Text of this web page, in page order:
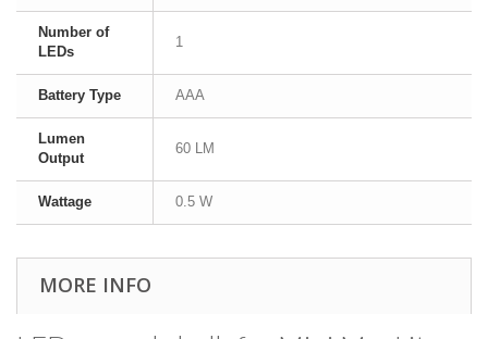
Number of
LEDs
1
Battery Type AAA
Lumen
Output
60 LM
Wattage 0.5 W
MORE INFO